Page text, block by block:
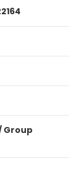
Group